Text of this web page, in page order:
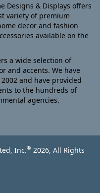
Designs & Displays offers
variety of premium
decor and fashion
available on the
a wide selection of
and accents. We have
and have provided
to the hundreds of
agencies.
Inc.® 2026, All Rights